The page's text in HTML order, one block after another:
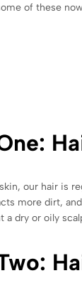
of these
our hair is
more dirt,
a dry or oily